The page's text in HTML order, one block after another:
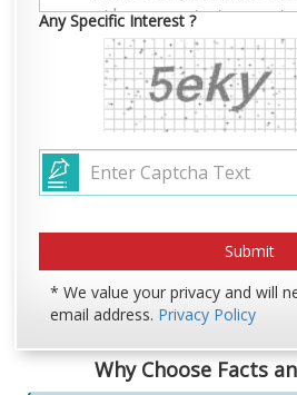
Any Specific Interest ?
* We value your privacy and will
email address. Privacy Policy
Why Choose Facts